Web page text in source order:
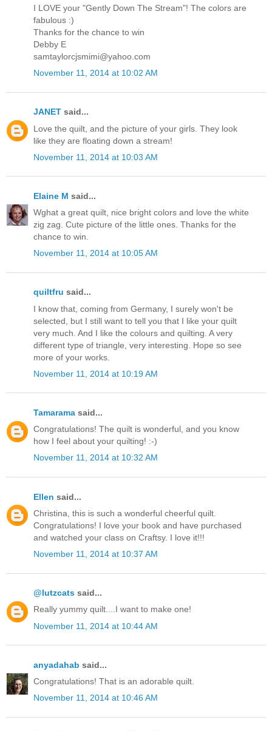
I LOVE your "Gently Down The Stream"! The colors are
fabulous :)
Thanks for the chance to win
Debby E
samtaylorcjsmimi@yahoo.com
November 11, 2014 at 10:02 AM
JANET said...
Love the quilt, and the picture of your girls. They look
like they are floating down a stream!
November 11, 2014 at 10:03 AM
Elaine M said...
Wghat a great quilt, nice bright colors and love the white
zig zag. Cute picture of the little ones. Thanks for the
chance to win.
November 11, 2014 at 10:05 AM
quiltfru said...
I know that, coming from Germany, I surely won't be
selected, but I still want to tell you that I like your quilt
very much. And I like the colours and quilting. A very
different type of triangle, very interesting. Hope so see
more of your works.
November 11, 2014 at 10:19 AM
Tamarama said...
Congratulations! The quilt is wonderful, and you know
how I feel about your quilting! :-)
November 11, 2014 at 10:32 AM
Ellen said...
Christina, this is such a wonderful cheerful quilt.
Congratulations! I love your book and have purchased
and watched your class on Craftsy. I love it!!!
November 11, 2014 at 10:37 AM
@lutzcats said...
Really yummy quilt....I want to make one!
November 11, 2014 at 10:44 AM
anyadahab said...
Congratulations! That is an adorable quilt.
November 11, 2014 at 10:46 AM